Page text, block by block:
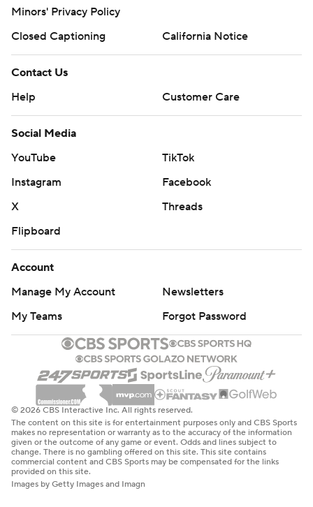
Minors' Privacy Policy
Closed Captioning
California Notice
Contact Us
Help
Customer Care
Social Media
YouTube
TikTok
Instagram
Facebook
X
Threads
Flipboard
Account
Manage My Account
Newsletters
My Teams
Forgot Password
© 2026 CBS Interactive Inc. All rights reserved.
The content on this site is for entertainment purposes only and CBS Sports
makes no representation or warranty as to the accuracy of the information
given or the outcome of any game or event. Odds and lines subject to
change. There is no gambling offered on this site. This site contains
commercial content and CBS Sports may be compensated for the links
provided on this site.
Images by Getty Images and Imagn